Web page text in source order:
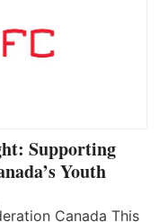
Supporting
Youth
Canada This